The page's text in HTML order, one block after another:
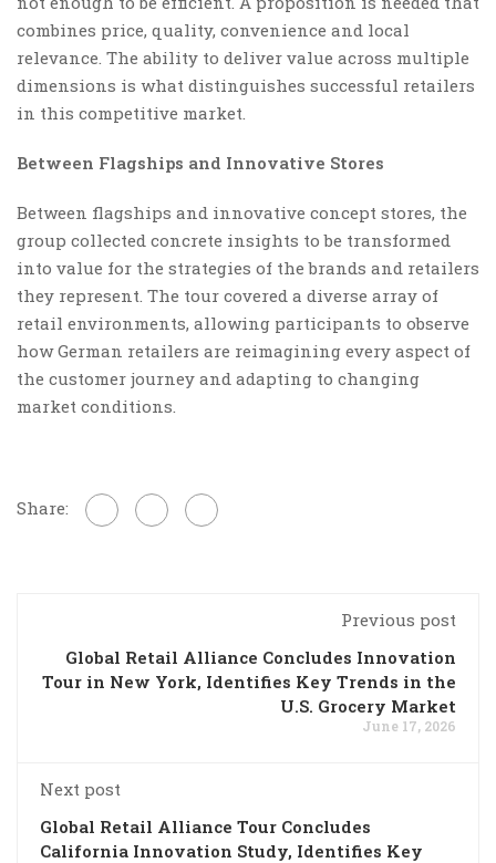
combines price, quality, convenience and local
relevance. The ability to deliver value across multiple
dimensions is what distinguishes successful retailers
in this competitive market.
Between Flagships and Innovative Stores
Between flagships and innovative concept stores, the
group collected concrete insights to be transformed
into value for the strategies of the brands and retailers
they represent. The tour covered a diverse array of
retail environments, allowing participants to observe
how German retailers are reimagining every aspect of
the customer journey and adapting to changing
market conditions.
Share:
Previous post
Global Retail Alliance Concludes Innovation
Tour in New York, Identifies Key Trends in the
U.S. Grocery Market
June 17, 2026
Next post
Global Retail Alliance Tour Concludes
California Innovation Study, Identifies Key